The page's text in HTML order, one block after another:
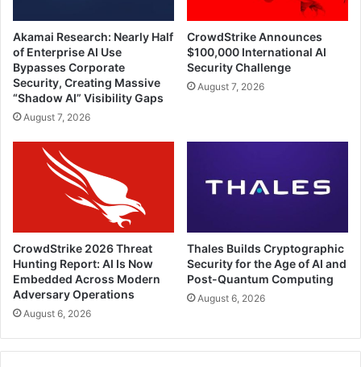
Akamai Research: Nearly Half
of Enterprise AI Use
Bypasses Corporate
Security, Creating Massive
“Shadow AI” Visibility Gaps
August 7, 2026
CrowdStrike Announces
$100,000 International AI
Security Challenge
August 7, 2026
CrowdStrike 2026 Threat
Hunting Report: AI Is Now
Embedded Across Modern
Adversary Operations
August 6, 2026
Thales Builds Cryptographic
Security for the Age of AI and
Post-Quantum Computing
August 6, 2026